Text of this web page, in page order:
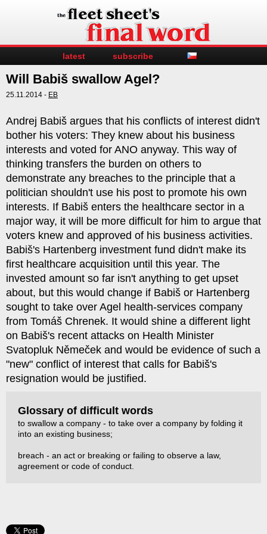
latest subscribe
Will Babiš swallow Agel?
25.11.2014 - EB
Andrej Babiš argues that his conflicts of interest didn't
bother his voters: They knew about his business
interests and voted for ANO anyway. This way of
thinking transfers the burden on others to
demonstrate any breaches to the principle that a
politician shouldn't use his post to promote his own
interests. If Babiš enters the healthcare sector in a
major way, it will be more difficult for him to argue that
voters knew and approved of his business activities.
Babiš's Hartenberg investment fund didn't make its
first healthcare acquisition until this year. The
invested amount so far isn't anything to get upset
about, but this would change if Babiš or Hartenberg
sought to take over Agel health-services company
from Tomáš Chrenek. It would shine a different light
on Babiš's recent attacks on Health Minister
Svatopluk Němeček and would be evidence of such a
"new" conflict of interest that calls for Babiš's
resignation would be justified.
Glossary of difficult words
to swallow a company - to take over a company by folding it
into an existing business;
breach - an act or breaking or failing to observe a law,
agreement or code of conduct.